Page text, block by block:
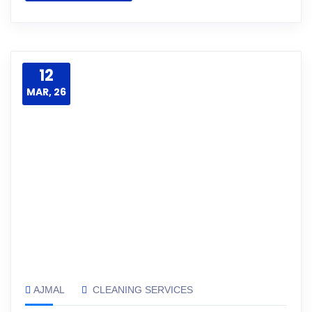
12
MAR, 26
AJMAL CLEANING SERVICES